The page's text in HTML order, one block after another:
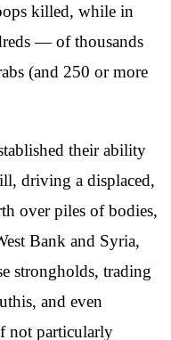
killed, while in
— of thousands
(and 250 or more
their ability
driving a displaced,
over piles of bodies,
Bank and Syria,
strongholds, trading
and even
not particularly